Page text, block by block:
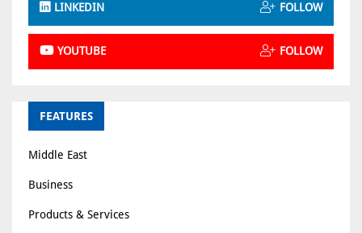
LINKEDIN FOLLOW
YOUTUBE FOLLOW
FEATURES
Middle East
Business
Products & Services